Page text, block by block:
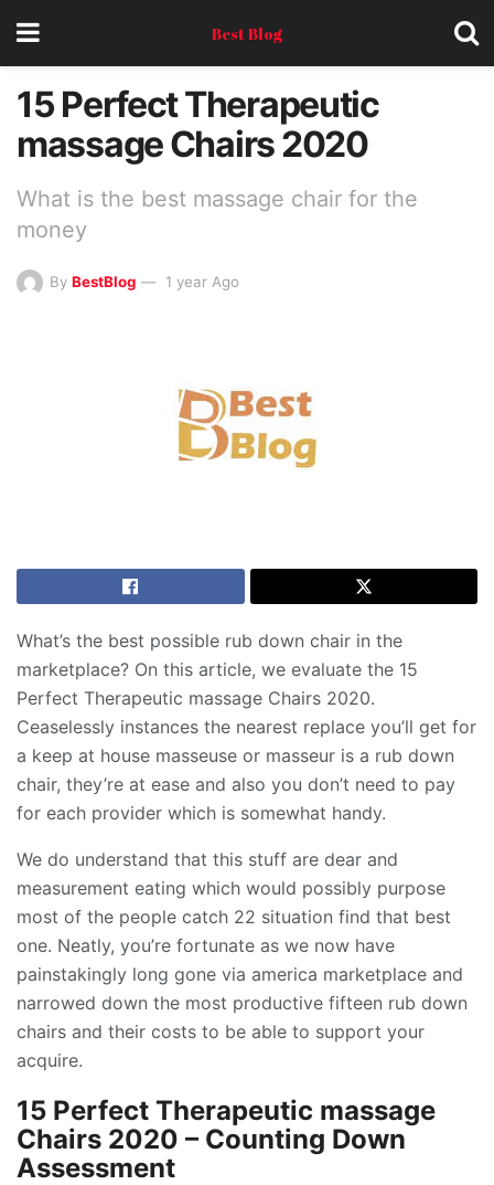
Best Blog
15 Perfect Therapeutic
massage Chairs 2020
What is the best massage chair for the
money
By BestBlog 1 year Ago
What’s the best possible rub down chair in the
marketplace? On this article, we evaluate the 15
Perfect Therapeutic massage Chairs 2020.
Ceaselessly instances the nearest replace you’ll get for
a keep at house masseuse or masseur is a rub down
chair, they’re at ease and also you don’t need to pay
for each provider which is somewhat handy.
We do understand that this stuff are dear and
measurement eating which would possibly purpose
most of the people catch 22 situation find that best
one. Neatly, you’re fortunate as we now have
painstakingly long gone via america marketplace and
narrowed down the most productive fifteen rub down
chairs and their costs to be able to support your
acquire.
15 Perfect Therapeutic massage
Chairs 2020 – Counting Down
Assessment